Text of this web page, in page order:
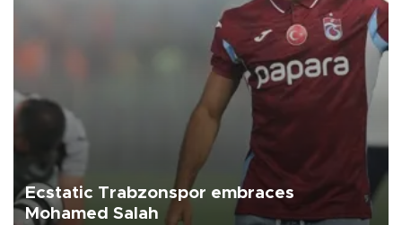
Ecstatic Trabzonspor embraces
Mohamed Salah